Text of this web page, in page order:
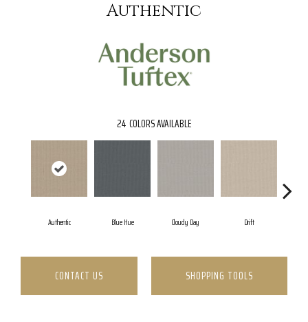
Authentic
24 COLORS AVAILABLE
Authentic Blue Hue Cloudy Day Drift
CONTACT US SHOPPING TOOLS